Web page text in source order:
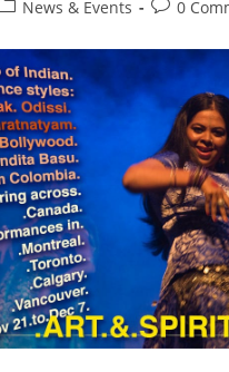
News & Events
Post0